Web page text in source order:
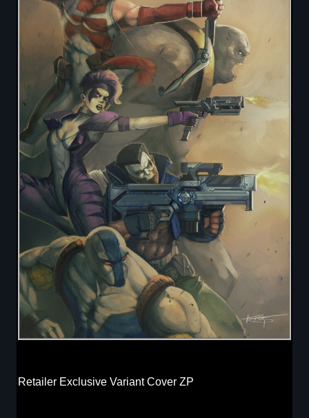
Retailer Exclusive Variant Cover ZP